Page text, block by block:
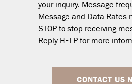
your inquiry. Message
Message and Data Rates
STOP to stop receiving
Reply HELP for more
CONTACT US